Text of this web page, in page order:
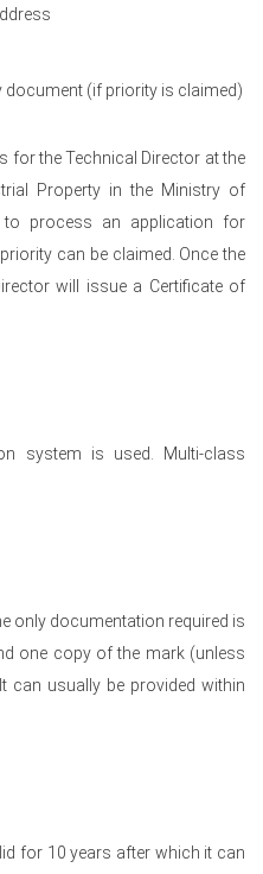
document (if priority is claimed)
for the Technical Director at the
Property in the Ministry of
to process an application for
can be claimed. Once the
will issue a Certificate of
system is used. Multi-class
only documentation required is
one copy of the mark (unless
can usually be provided within
for 10 years after which it can